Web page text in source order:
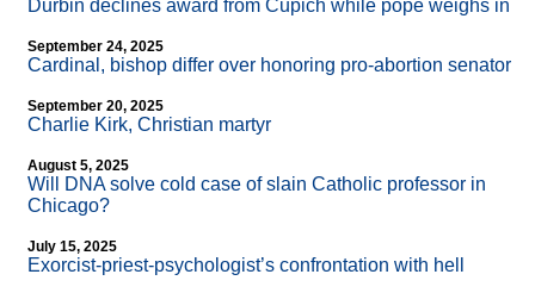
Durbin declines award from Cupich while pope weighs in
September 24, 2025
Cardinal, bishop differ over honoring pro-abortion senator
September 20, 2025
Charlie Kirk, Christian martyr
August 5, 2025
Will DNA solve cold case of slain Catholic professor in
Chicago?
July 15, 2025
Exorcist-priest-psychologist’s confrontation with hell